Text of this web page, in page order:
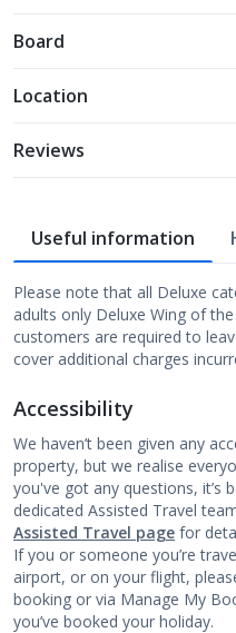
Board
Location
Reviews
Useful information
Please note that all Deluxe
adults only Deluxe Wing of
customers are required to
cover additional charges
Accessibility
We haven’t been given any
property, but we realise
you've got any questions, it’s
dedicated Assisted Travel
Assisted Travel page for
If you or someone you’re
airport, or on your flight,
booking or via Manage My
you’ve booked your holiday.